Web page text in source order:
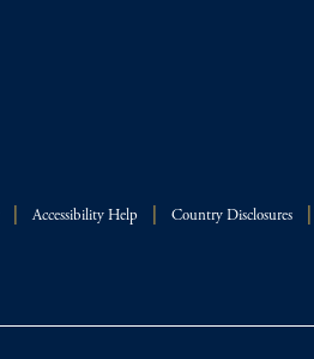
Accessibility Help Country Disclosures